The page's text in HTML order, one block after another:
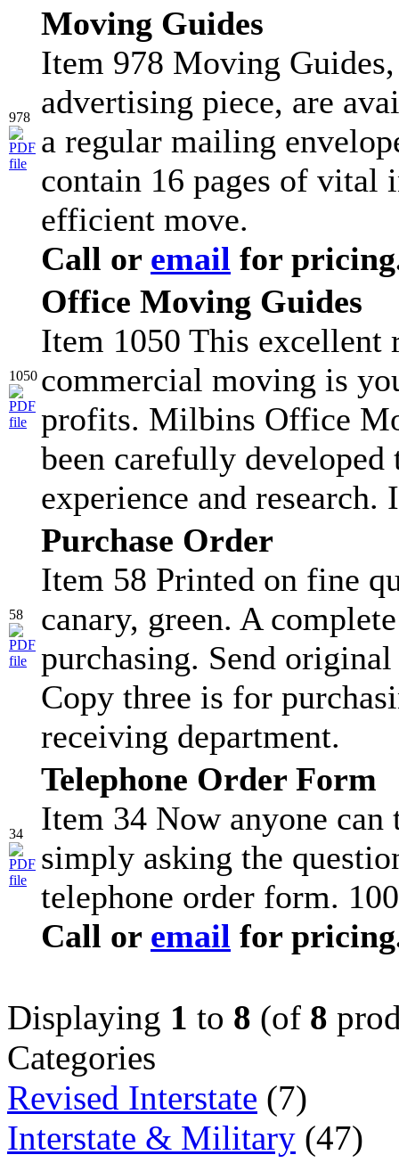
978
Moving Guides
Item 978 Moving
advertising piece, are
a regular mailing
contain 16 pages of vital
efficient move.
Call or email for
1050
Office Moving Guides
Item 1050 This excellent
commercial moving is
profits. Milbins Office
been carefully
experience and research.
58
Purchase Order
Item 58 Printed on fine
canary, green. A
purchasing. Send
Copy three is for
receiving department.
34
Telephone Order Form
Item 34 Now anyone can
simply asking the
telephone order form.
Call or email for
Displaying 1 to 8 (of 8
Categories
Revised Interstate (7)
Interstate & Military (47)